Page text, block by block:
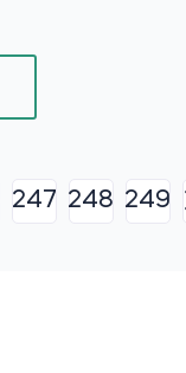
247 248 249